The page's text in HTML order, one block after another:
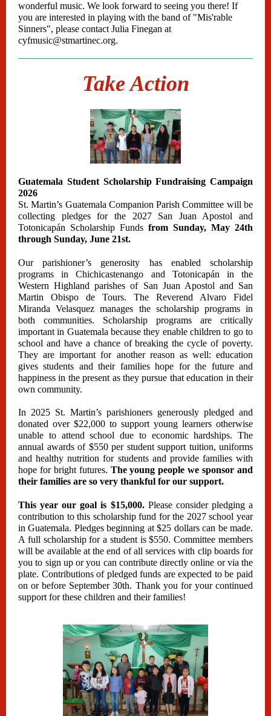
wonderful music. We look forward to seeing you there! If
you are interested in playing with the band of "Mis'rable
Sinners", please contact Julia Finegan at
cyfmusic@stmartinec.org.
Take Action
Guatemala Student Scholarship Fundraising Campaign
2026
St. Martin’s Guatemala Companion Parish Committee will be
collecting pledges for the 2027 San Juan Apostol and
Totonicapán Scholarship Funds from Sunday, May 24th
through Sunday, June 21st.
Our parishioner’s generosity has enabled scholarship
programs in Chichicastenango and Totonicapán in the
Western Highland parishes of San Juan Apostol and San
Martin Obispo de Tours. The Reverend Alvaro Fidel
Miranda Velasquez manages the scholarship programs in
both communities. Scholarship programs are critically
important in Guatemala because they enable children to go to
school and have a chance of breaking the cycle of poverty.
They are important for another reason as well: education
gives students and their families hope for the future and
happiness in the present as they pursue that education in their
own community.
In 2025 St. Martin’s parishioners generously pledged and
donated over $22,000 to support young learners otherwise
unable to attend school due to economic hardships. The
annual awards of $550 per student support tuition, uniforms
and healthy nutrition for students and provide families with
hope for bright futures. The young people we sponsor and
their families are so very thankful for our support.
This year our goal is $15,000.Please consider pledging a
contribution to this scholarship fund for the 2027 school year
in Guatemala. Pledges beginning at $25 dollars can be made.
A full scholarship for a student is $550. Committee members
will be available at the end of all services with clip boards for
you to sign up or you can contribute directly online or via the
plate. Contributions of pledged funds are expected to be paid
on or before September 30th. Thank you for your continued
support for these children and their families!